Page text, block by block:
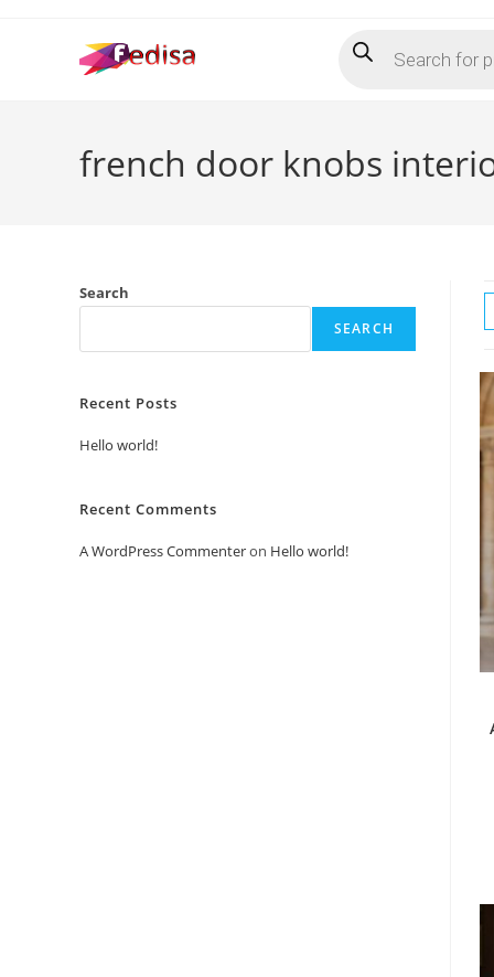
search
french door knobs
Search
SEARCH
Recent Posts
Hello world!
Recent Comments
A WordPress Commenteron Hello world!